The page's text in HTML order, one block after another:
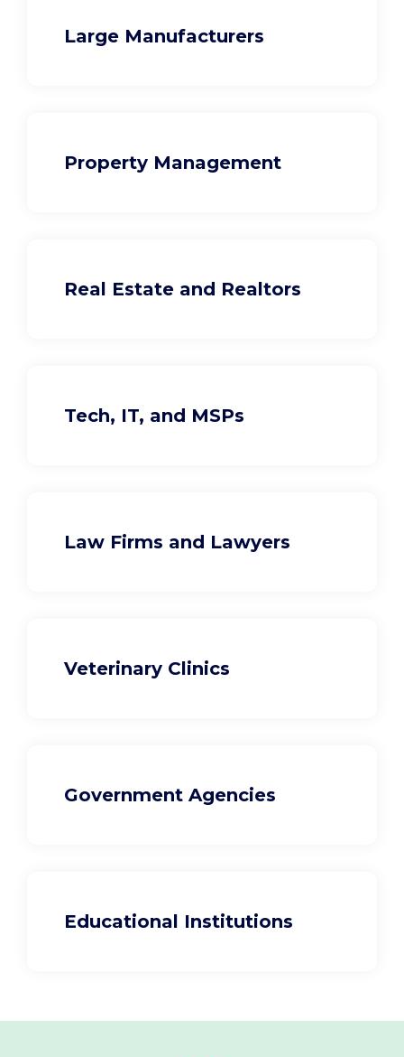
Large Manufacturers
Property Management
Real Estate and Realtors
Tech, IT, and MSPs
Law Firms and Lawyers
Veterinary Clinics
Government Agencies
Educational Institutions